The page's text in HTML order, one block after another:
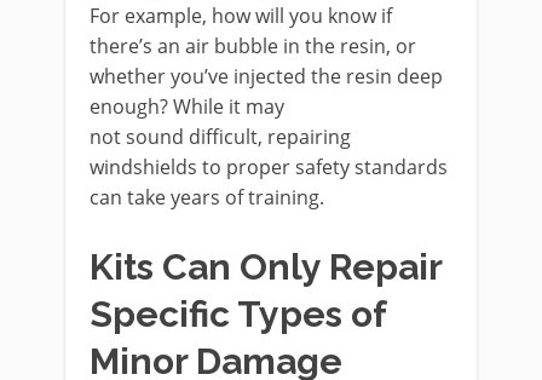
For example, how will you know if
there’s an air bubble in the resin, or
whether you’ve injected the resin deep
enough? While it may
not sound difficult, repairing
windshields to proper safety standards
can take years of training.
Kits Can Only Repair
Specific Types of
Minor Damage